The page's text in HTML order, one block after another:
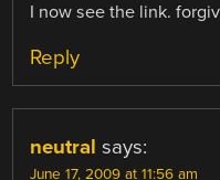
I now see the link.
Reply
neutral says:
June 17, 2009 at 11:56 am